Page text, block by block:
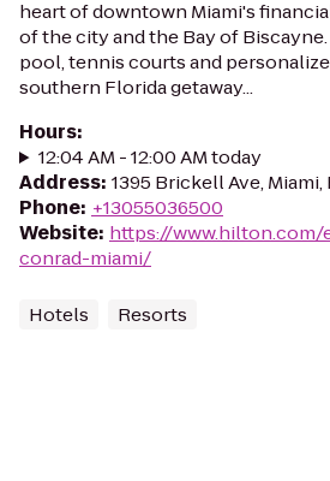
heart of downtown Miami's
of the city and the Bay of
pool, tennis courts and
southern Florida getaway...
Hours:
12:04 AM - 12:00 AM today
Address: 1395 Brickell Ave, Miami,
Phone: +13055036500
Website: https://
conrad-miami/
Hotels Resorts